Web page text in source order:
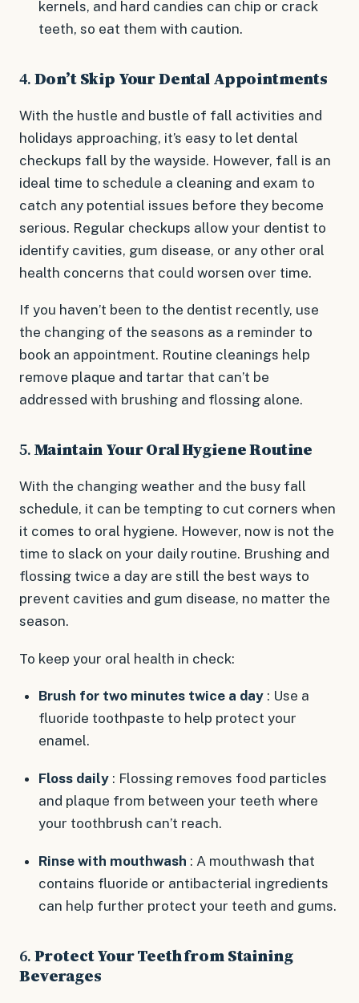
kernels, and hard candies can chip or crack
teeth, so eat them with caution.
4.Don’t Skip Your Dental Appointments
With the hustle and bustle of fall activities and
holidays approaching, it’s easy to let dental
checkups fall by the wayside. However, fall is an
ideal time to schedule a cleaning and exam to
catch any potential issues before they become
serious. Regular checkups allow your dentist to
identify cavities, gum disease, or any other oral
health concerns that could worsen over time.
If you haven’t been to the dentist recently, use
the changing of the seasons as a reminder to
book an appointment. Routine cleanings help
remove plaque and tartar that can’t be
addressed with brushing and flossing alone.
5.Maintain Your Oral Hygiene Routine
With the changing weather and the busy fall
schedule, it can be tempting to cut corners when
it comes to oral hygiene. However, now is not the
time to slack on your daily routine. Brushing and
flossing twice a day are still the best ways to
prevent cavities and gum disease, no matter the
season.
To keep your oral health in check:
Brush for two minutes twice a day: Use a
fluoride toothpaste to help protect your
enamel.
Floss daily: Flossing removes food particles
and plaque from between your teeth where
your toothbrush can’t reach.
Rinse with mouthwash : A mouthwash that
contains fluoride or antibacterial ingredients
can help further protect your teeth and gums.
6.Protect Your Teeth from Staining
Beverages